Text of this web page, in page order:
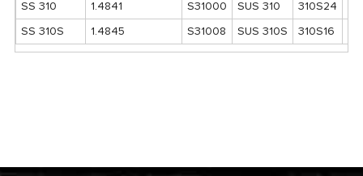
SS 310 1.4841 S31000 SUS 310 310S24
SS 310S 1.4845 S31008 SUS 310S 310S16